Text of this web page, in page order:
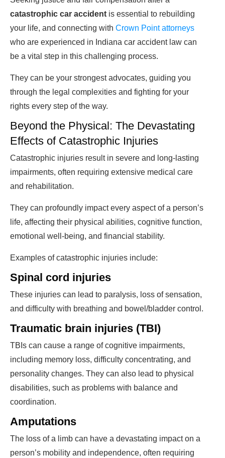
catastrophic car accident is essential to rebuilding
your life, and connecting with Crown Point attorneys
who are experienced in Indiana car accident law can
be a vital step in this challenging process.
They can be your strongest advocates, guiding you
through the legal complexities and fighting for your
rights every step of the way.
Beyond the Physical: The Devastating
Effects of Catastrophic Injuries
Catastrophic injuries result in severe and long-lasting
impairments, often requiring extensive medical care
and rehabilitation.
They can profoundly impact every aspect of a person’s
life, affecting their physical abilities, cognitive function,
emotional well-being, and financial stability.
Examples of catastrophic injuries include:
Spinal cord injuries
These injuries can lead to paralysis, loss of sensation,
and difficulty with breathing and bowel/bladder control.
Traumatic brain injuries (TBI)
TBIs can cause a range of cognitive impairments,
including memory loss, difficulty concentrating, and
personality changes. They can also lead to physical
disabilities, such as problems with balance and
coordination.
Amputations
The loss of a limb can have a devastating impact on a
person’s mobility and independence, often requiring